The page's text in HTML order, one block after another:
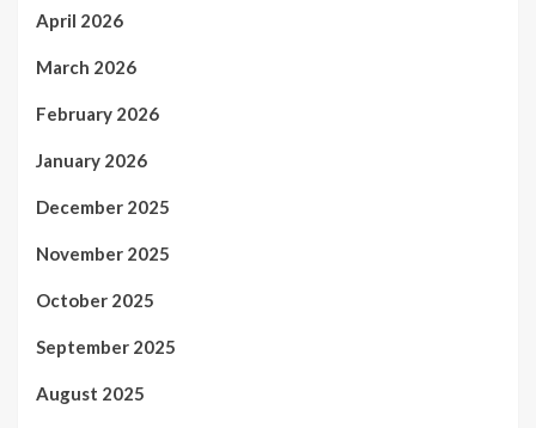
April 2026
March 2026
February 2026
January 2026
December 2025
November 2025
October 2025
September 2025
August 2025